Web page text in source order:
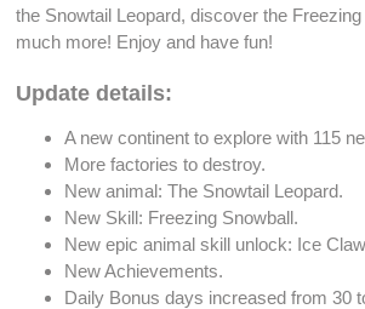
the Snowtail Leopard, discover the
much more! Enjoy and have fun!
Update details:
A new continent to explore with 115
More factories todestroy.
Newanimal: The Snowtail Leopard.
New Skill: Freezing Snowball.
Newepic animal skill unlock: Ice
NewAchievements.
Daily Bonus days increased from 30